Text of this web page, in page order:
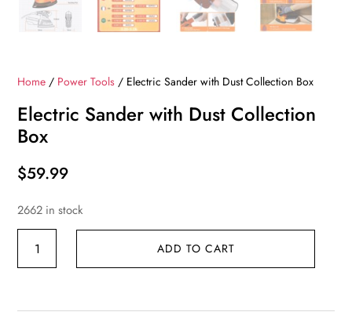
Home / Power Tools / Electric Sander with Dust Collection Box
Electric Sander with Dust Collection
Box
$59.99
2662 in stock
ADD TO CART